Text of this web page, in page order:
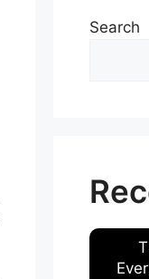
Search